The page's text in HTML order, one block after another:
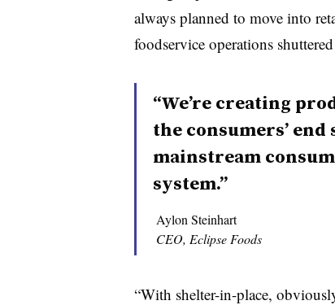
always planned to move into
foodservice operations
“We’re creating
the consumers’
mainstream
system.”
Aylon Steinhart
CEO, Eclipse Foods
“With shelter-in-place,